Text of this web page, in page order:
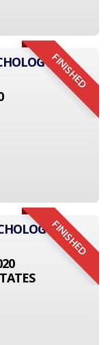
FINISHED
FINISHED